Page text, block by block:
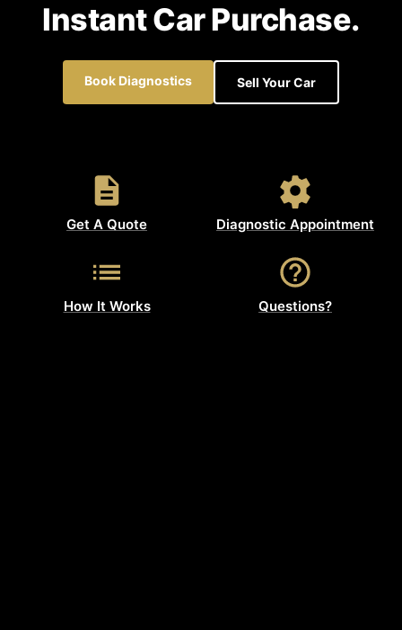
Instant Car Purchase.
Book Diagnostics Sell Your Car
Get A Quote Diagnostic Appointment
How It Works Questions?